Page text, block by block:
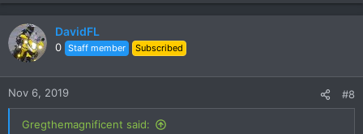
a
c
t
n
DavidFL
0 Staff member Subscribed
Nov 6, 2019 #8
Gregthemagnificent said: